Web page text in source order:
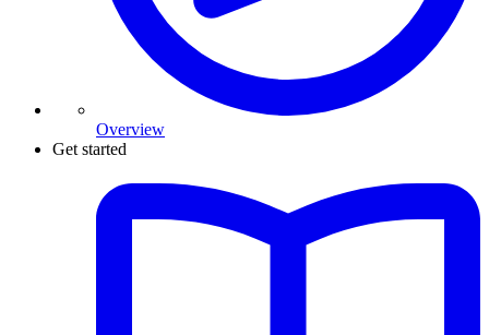
Overview
Get started